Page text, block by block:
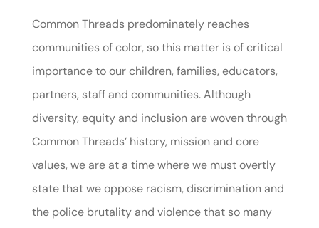
Common Threads predominately reaches
communities of color, so this matter is of critical
importance to our children, families, educators,
partners, staff and communities. Although
diversity, equity and inclusion are woven through
Common Threads’ history, mission and core
values, we are at a time where we must overtly
state that we oppose racism, discrimination and
the police brutality and violence that so many